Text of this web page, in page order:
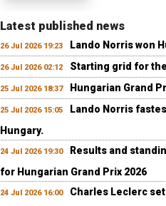
Latest published news
26 Jul 2026 19:23 Lando Norris won
26 Jul 2026 02:12 Starting grid for
25 Jul 2026 18:37 Hungarian Grand
25 Jul 2026 15:05
Lando Norris
Hungary.
24 Jul 2026 19:30
Results and
for Hungarian Grand Prix 2026
24 Jul 2026 16:00
Charles Leclerc